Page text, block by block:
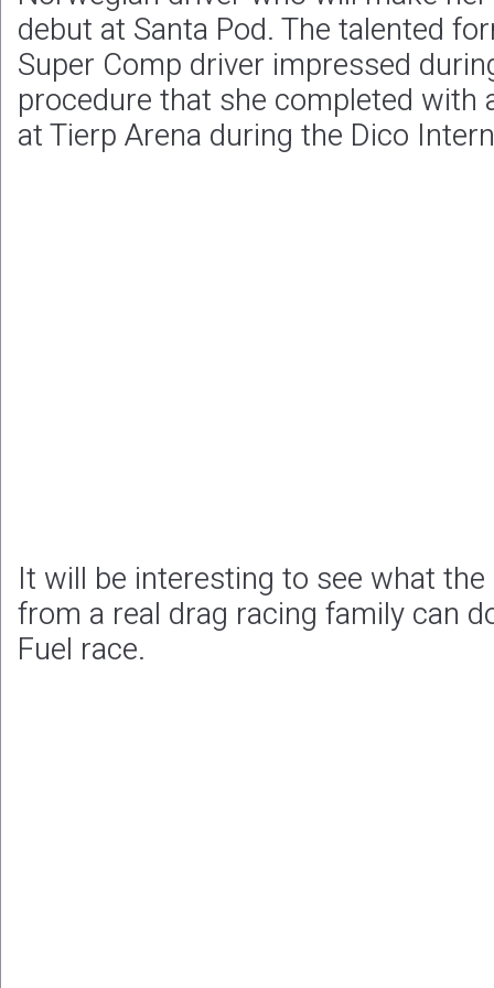
debut at Santa Pod. The talented
Super Comp driver impressed
procedure that she completed with
at Tierp Arena during the Dico
It will be interesting to see what
from a real drag racing family can
Fuel race.